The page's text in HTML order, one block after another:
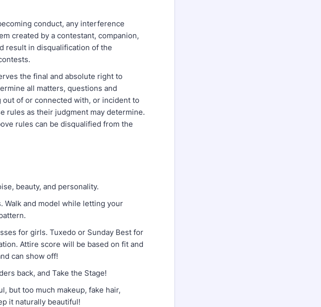
conduct, any interference
created by a contestant, companion,
result in disqualification of the
the final and absolute right to
all matters, questions and
of or connected with, or incident to
rules as their judgment may determine.
rules can be disqualified from the
beauty, and personality.
and model while letting your
for girls. Tuxedo or Sunday Best for
Attire score will be based on fit and
can show off!
back, and Take the Stage!
too much makeup, fake hair,
it naturally beautiful!